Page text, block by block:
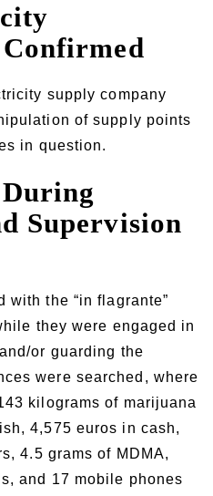
supply company
of supply points
in question.
Supervision
with the “in flagrante”
they were engaged in
or guarding the
were searched, where
kilograms of marijuana
4,575 euros in cash,
4.5 grams of MDMA,
and 17 mobile phones